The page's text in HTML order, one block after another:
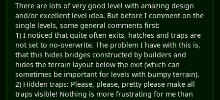
There are lots of very good level with amazing design
and/or excellent level idea. But before I comment on the
single levels, some general comments first:
1) I noticed that quite often exits, hatches and traps are
not set to no-overwrite. The problem I have with this is,
that this hides bridges constructed by builders and
hides the terrain layout below the exit (which can
sometimes be important for levels with bumpy terrain).
2) Hidden traps: Please, please, pretty please make all
traps visible! Nothing is more frustrating for me than